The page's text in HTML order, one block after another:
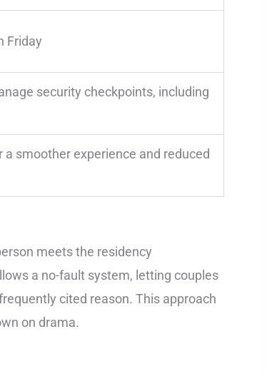
Friday
security checkpoints, including
smoother experience and reduced
meets the residency
a no-fault system, letting couples
cited reason. This approach
on drama.